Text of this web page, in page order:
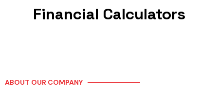
Financial Calculators
ABOUT OUR COMPANY